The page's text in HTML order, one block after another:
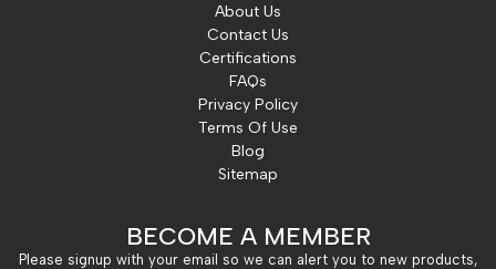
About Us
Contact Us
Certifications
FAQs
Privacy Policy
Terms Of Use
Blog
Sitemap
BECOME A MEMBER
Please signup with your email so we can alert you to new products,